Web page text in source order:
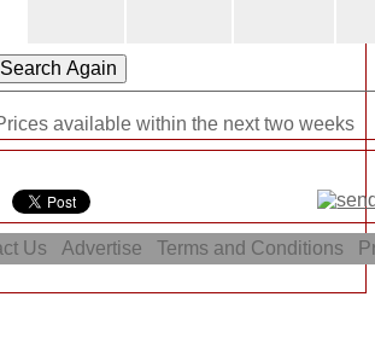
available within the next two weeks
Us Advertise Terms and Conditions